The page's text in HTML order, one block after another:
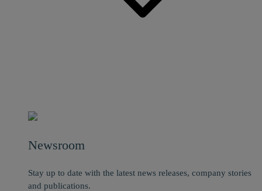
Newsroom
Stay up to date with the latest news releases, company stories
and publications.